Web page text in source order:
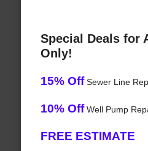
Special Deals for
Only!
15% OffSewer Line
10% OffWell Pump
FREE ESTIMATE